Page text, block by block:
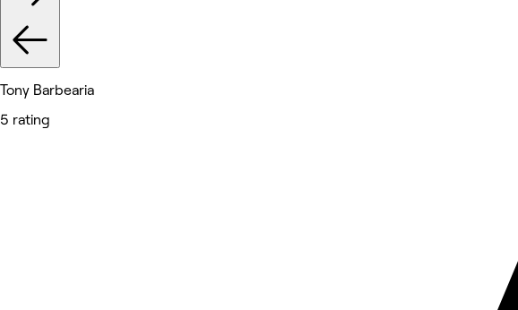
Tony Barbearia
5 rating